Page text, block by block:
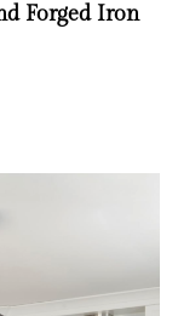
Forged Iron